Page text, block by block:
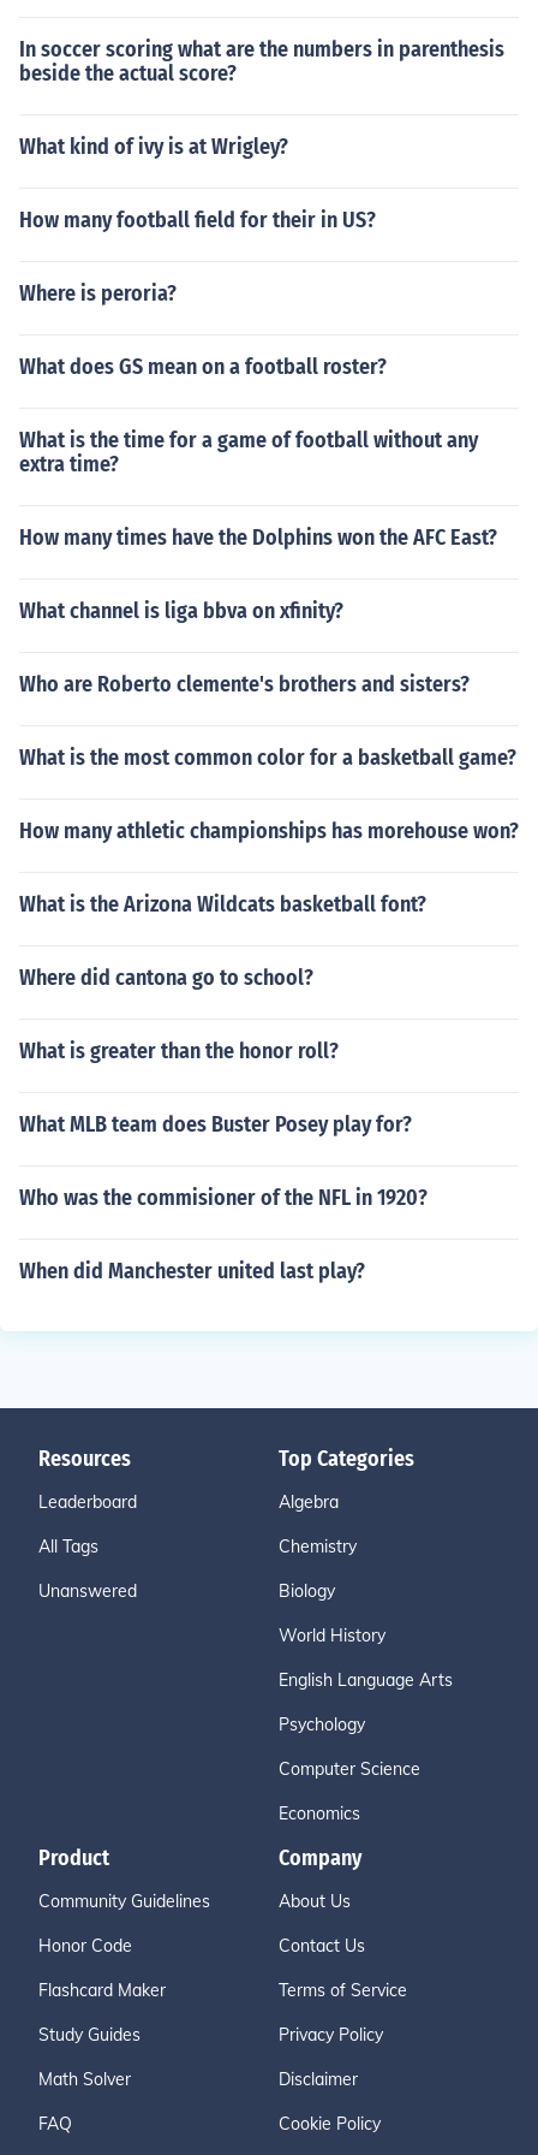
New England by 14 Super Bowl XLIII: Pittsburgh by 6.5
Super Bowl XLIV: Indianapolis by 4.5
In soccer scoring what are the numbers in parenthesis
beside the actual score?
What kind of ivy is at Wrigley?
How many football field for their in US?
Where is peroria?
What does GS mean on a football roster?
What is the time for a game of football without any
extra time?
How many times have the Dolphins won the AFC East?
What channel is liga bbva on xfinity?
Who are Roberto clemente's brothers and sisters?
What is the most common color for a basketball game?
How many athletic championships has morehouse won?
What is the Arizona Wildcats basketball font?
Where did cantona go to school?
What is greater than the honor roll?
What MLB team does Buster Posey play for?
Who was the commisioner of the NFL in 1920?
When did Manchester united last play?
Resources
Leaderboard
All Tags
Unanswered
Top Categories
Algebra
Chemistry
Biology
World History
English Language Arts
Psychology
Computer Science
Economics
Product
Community Guidelines
Honor Code
Flashcard Maker
Study Guides
Math Solver
FAQ
Company
About Us
Contact Us
Terms of Service
Privacy Policy
Disclaimer
Cookie Policy